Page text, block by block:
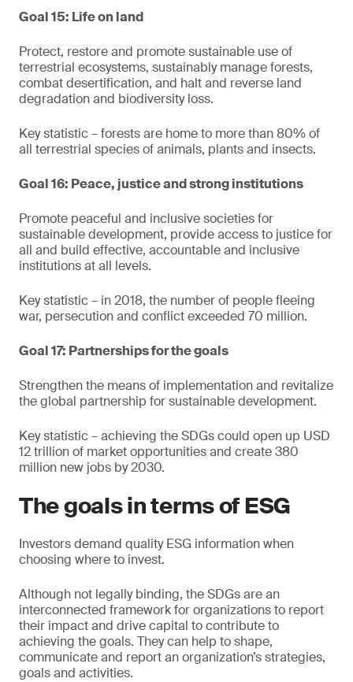
Goal 15: Life on land
Protect, restore and promote sustainable use of
terrestrial ecosystems, sustainably manage forests,
combat desertification, and halt and reverse land
degradation and biodiversity loss.
Key statistic – forests are home to more than 80% of
all terrestrial species of animals, plants and insects.
Goal 16: Peace, justice and strong institutions
Promote peaceful and inclusive societies for
sustainable development, provide access to justice for
all and build effective, accountable and inclusive
institutions at all levels.
Key statistic – in 2018, the number of people fleeing
war, persecution and conflict exceeded 70 million.
Goal 17: Partnerships for the goals
Strengthen the means of implementation and revitalize
the global partnership for sustainable development.
Key statistic – achieving the SDGs could open up USD
12 trillion of market opportunities and create 380
million new jobs by 2030.
The goals in terms of ESG
Investors demand quality ESG information when
choosing where to invest.
Although not legally binding, the SDGs are an
interconnected framework for organizations to report
their impact and drive capital to contribute to
achieving the goals. They can help to shape,
communicate and report an organization’s strategies,
goals and activities.